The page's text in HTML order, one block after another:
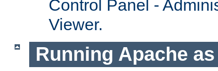
Control Panel -
Viewer.
Running Apache